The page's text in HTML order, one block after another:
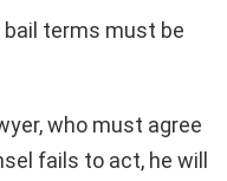
terms must be
who must agree
fails to act, he will